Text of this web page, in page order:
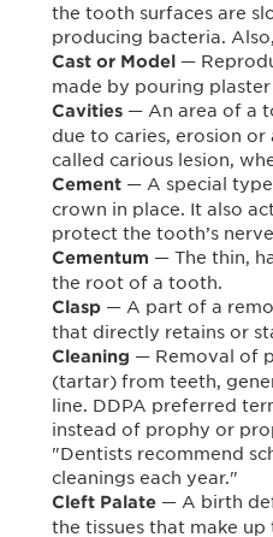
the tooth surfaces are
producing bacteria.
Cast or Model —
made by pouring
Cavities — An area of a
due to caries, erosion or
called carious lesion,
Cement — A special
crown in place. It also
protect the tooth’s
Cementum — The thin,
the root of a tooth.
Clasp — A part of a
that directly retains or
Cleaning — Removal of
(tartar) from teeth,
line. DDPA preferred
instead of prophy or
"Dentists recommend
cleanings each year."
Cleft Palate — A birth
the tissues that make